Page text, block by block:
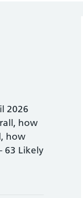
2026
how
how
63 Likely